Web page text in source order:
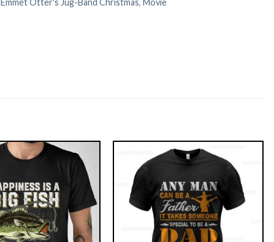
Emmet Otter's Jug-Band Christmas, Movie